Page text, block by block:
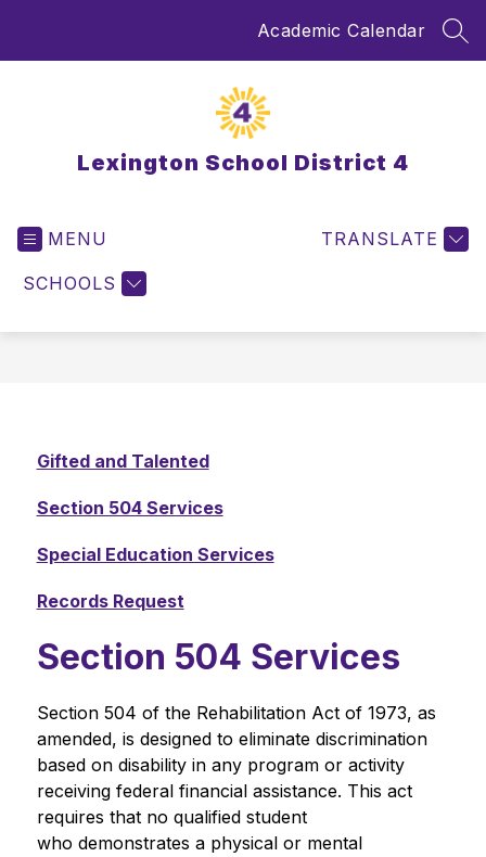
Academic Calendar
Lexington School District 4
MENU
SCHOOLS
TRANSLATE
Gifted and Talented
Section 504 Services
Special Education Services
Records Request
Section 504 Services
Section 504 of the Rehabilitation Act of 1973, as
amended, is designed to eliminate discrimination
based on disability in any program or activity
receiving federal financial assistance. This act
requires that no qualified student
who demonstrates a physical or mental